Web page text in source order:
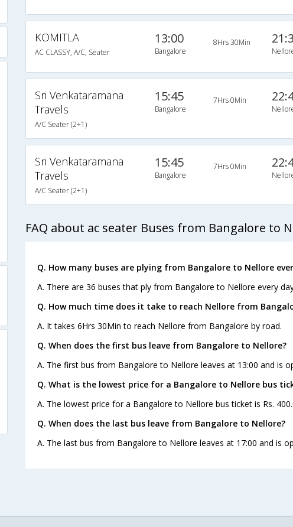
KOMITLA
AC CLASSY, A/C, Seater
13:00
Bangalore
8Hrs 30Min
Sri Venkataramana
Travels
A/C Seater (2+1)
15:45
Bangalore
7Hrs 0Min
Sri Venkataramana
Travels
A/C Seater (2+1)
15:45
Bangalore
7Hrs 0Min
FAQ about ac seater Buses from Bangalore to
Q. How many buses are plying from Bangalore to Nellore
A. There are 36 buses that ply from Bangalore to Nellore every
Q. How much time does it take to reach Nellore from
A. It takes 6Hrs 30Min to reach Nellore from Bangalore by road.
Q. When does the first bus leave from Bangalore to Nellore?
A. The first bus from Bangalore to Nellore leaves at 13:00 and is
Q. What is the lowest price for a Bangalore to Nellore bus
A. The lowest price for a Bangalore to Nellore bus ticket is Rs.
Q. When does the last bus leave from Bangalore to Nellore?
A. The last bus from Bangalore to Nellore leaves at 17:00 and is